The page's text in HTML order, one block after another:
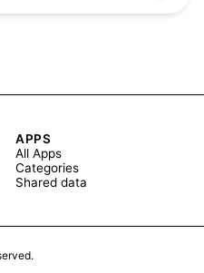
APPS
All Apps
Categories
Shared data